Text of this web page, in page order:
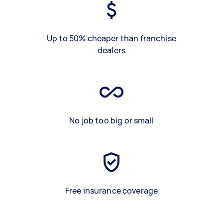
Up to 50% cheaper than franchise
dealers
No job too big or small
Free insurance coverage